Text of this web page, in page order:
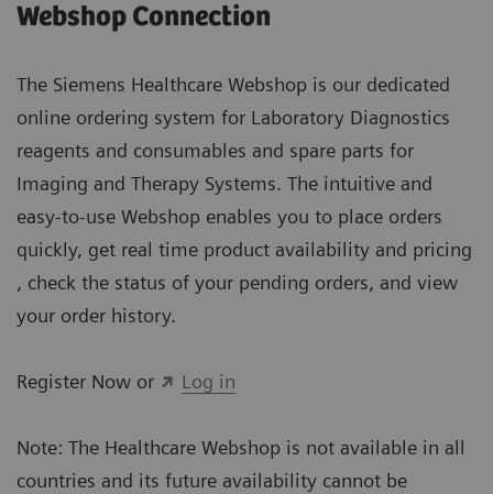
Webshop Connection
The Siemens Healthcare Webshop is our dedicated
online ordering system for Laboratory Diagnostics
reagents and consumables and spare parts for
Imaging and Therapy Systems. The intuitive and
easy-to-use Webshop enables you to place orders
quickly, get real time product availability and pricing
, check the status of your pending orders, and view
your order history.
Register Now or Log in
Note: The Healthcare Webshop is not available in all
countries and its future availability cannot be